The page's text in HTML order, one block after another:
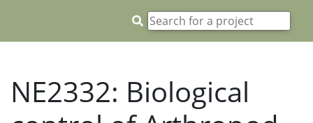
NE2332: Biological